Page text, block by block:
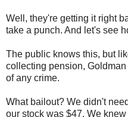
Well, they're getting it right
take a punch. And let's see
The public knows this, but
collecting pension,
of any crime.
What bailout? We didn't
our stock was $47. We